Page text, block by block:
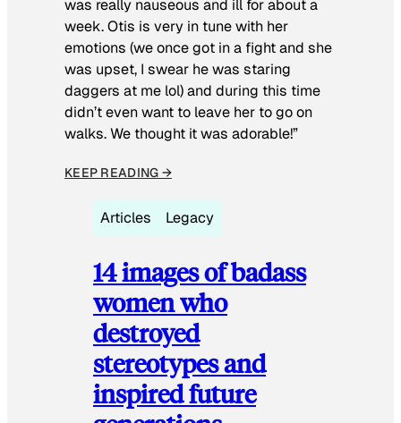
was really nauseous and ill for about a
week. Otis is very in tune with her
emotions (we once got in a fight and she
was upset, I swear he was staring
daggers at me lol) and during this time
didn’t even want to leave her to go on
walks. We thought it was adorable!”
KEEP READING →
Articles Legacy
14 images of badass
women who
destroyed
stereotypes and
inspired future